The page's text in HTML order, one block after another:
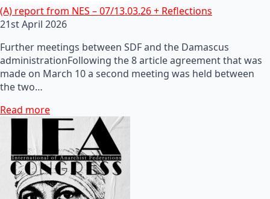
(A) report from NES – 07/13.03.26 + Reflections
21st April 2026
Further meetings between SDF and the Damascus
administrationFollowing the 8 article agreement that was
made on March 10 a second meeting was held between
the two…
Read more